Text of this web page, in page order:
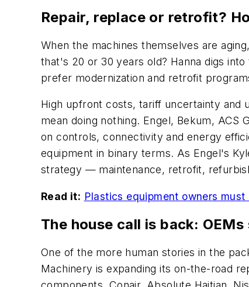
Repair, replace or retrofit?
When the machines themselves are
that's 20 or 30 years old? Hanna digs
prefer modernization and retrofit
High upfront costs, tariff uncertainty and
mean doing nothing. Engel, Bekum,
on controls, connectivity and energy
equipment in binary terms. As Engel's
strategy — maintenance, retrofit,
Read it: Plastics equipment owners
The house call is back:
One of the more human stories in the
Machinery is expanding its on-the-road